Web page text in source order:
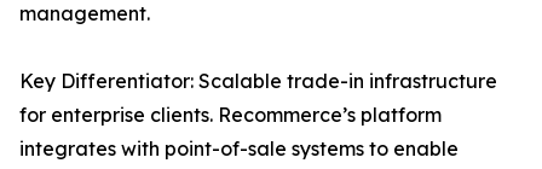
management.
Key Differentiator: Scalable trade-in infrastructure
for enterprise clients. Recommerce’s platform
integrates with point-of-sale systems to enable